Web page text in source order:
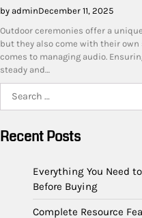
by adminDecember 11, 2025
Outdoor ceremonies offer a
but they also come with their
comes to managing audio.
steady and…
Search
for:
Recent Posts
Everything You Need
Before Buying
Complete Resource